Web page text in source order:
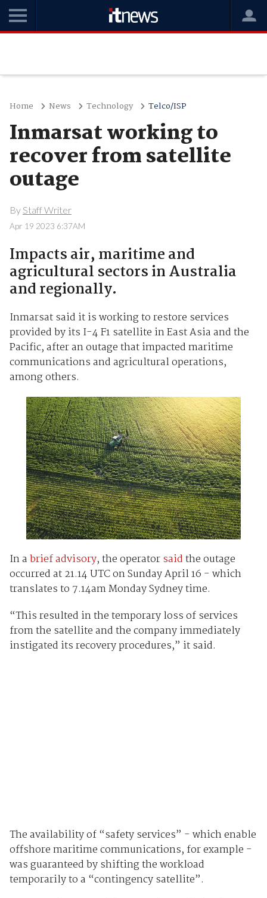
Home News Technology Telco/ISP
Inmarsat working to
recover from satellite
outage
By Staff Writer
Apr 19 2023 6:37AM
Impacts air, maritime and
agricultural sectors in Australia
and regionally.
Inmarsat said it is working to restore services
provided by its I-4 F1 satellite in East Asia and the
Pacific, after an outage that impacted maritime
communications and agricultural operations,
among others.
In abrief advisory, the operatorsaidthe outage
occurred at 21.14 UTC on Sunday April 16 - which
translates to 7.14am Monday Sydney time.
“This resulted in the temporary loss of services
from the satellite and the company immediately
instigated its recovery procedures,” it said.
The availability of “safety services” - which enable
offshore maritime communications, for example -
was guaranteed by shifting the workload
temporarily to a “contingency satellite”.